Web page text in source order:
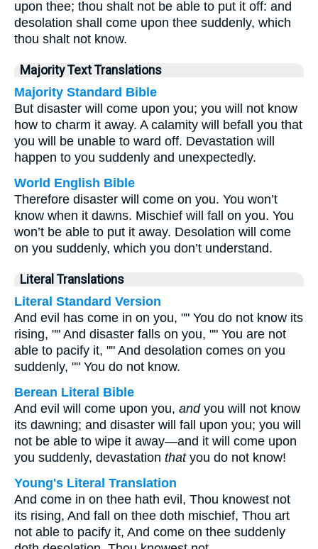
upon thee; thou shalt not be able to put it off: and
desolation shall come upon thee suddenly, which
thou shalt not know.
Majority Text Translations
Majority Standard Bible
But disaster will come upon you; you will not know
how to charm it away. A calamity will befall you that
you will be unable to ward off. Devastation will
happen to you suddenly and unexpectedly.
World English Bible
Therefore disaster will come on you. You won’t
know when it dawns. Mischief will fall on you. You
won’t be able to put it away. Desolation will come
on you suddenly, which you don’t understand.
Literal Translations
Literal Standard Version
And evil has come in on you, "" You do not know its
rising, "" And disaster falls on you, "" You are not
able to pacify it, "" And desolation comes on you
suddenly, "" You do not know.
Berean Literal Bible
And evil will come upon you, andyou will not know
its dawning; and disaster will fall upon you; you will
not be able to wipe it away—and it will come upon
you suddenly, devastation thatyou do not know!
Young's Literal Translation
And come in on thee hath evil, Thou knowest not
its rising, And fall on thee doth mischief, Thou art
not able to pacify it, And come on thee suddenly